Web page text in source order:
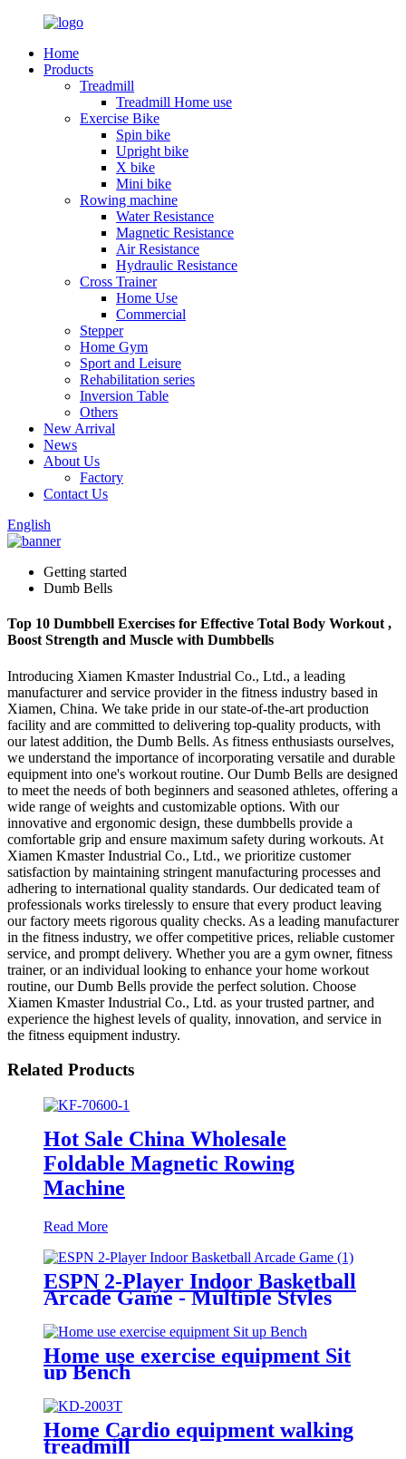
Home
Products
Treadmill
Treadmill Home use
Exercise Bike
Spin bike
Upright bike
X bike
Mini bike
Rowing machine
Water Resistance
Magnetic Resistance
Air Resistance
Hydraulic Resistance
Cross Trainer
Home Use
Commercial
Stepper
Home Gym
Sport and Leisure
Rehabilitation series
Inversion Table
Others
New Arrival
News
About Us
Factory
Contact Us
English
Getting started
Dumb Bells
Top 10 Dumbbell Exercises for Effective Total Body Workout ,
Boost Strength and Muscle with Dumbbells
Introducing Xiamen Kmaster Industrial Co., Ltd., a leading
manufacturer and service provider in the fitness industry based in
Xiamen, China. We take pride in our state-of-the-art production
facility and are committed to delivering top-quality products, with
our latest addition, the Dumb Bells. As fitness enthusiasts ourselves,
we understand the importance of incorporating versatile and durable
equipment into one's workout routine. Our Dumb Bells are designed
to meet the needs of both beginners and seasoned athletes, offering a
wide range of weights and customizable options. With our
innovative and ergonomic design, these dumbbells provide a
comfortable grip and ensure maximum safety during workouts. At
Xiamen Kmaster Industrial Co., Ltd., we prioritize customer
satisfaction by maintaining stringent manufacturing processes and
adhering to international quality standards. Our dedicated team of
professionals works tirelessly to ensure that every product leaving
our factory meets rigorous quality checks. As a leading manufacturer
in the fitness industry, we offer competitive prices, reliable customer
service, and prompt delivery. Whether you are a gym owner, fitness
trainer, or an individual looking to enhance your home workout
routine, our Dumb Bells provide the perfect solution. Choose
Xiamen Kmaster Industrial Co., Ltd. as your trusted partner, and
experience the highest levels of quality, innovation, and service in
the fitness equipment industry.
Related Products
Hot Sale China Wholesale
Foldable Magnetic Rowing
Machine
Read More
ESPN 2-Player Indoor Basketball
Arcade Game - Multiple Styles
Home use exercise equipment Sit
up Bench
Home Cardio equipment walking
treadmill